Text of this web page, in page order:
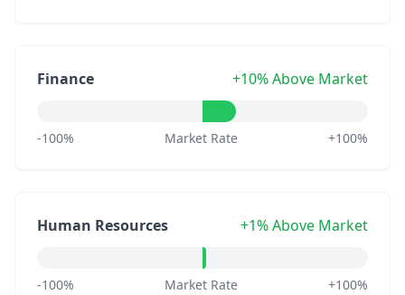
Finance +10% Above Market
-100% Market Rate +100%
Human Resources +1% Above Market
-100% Market Rate +100%